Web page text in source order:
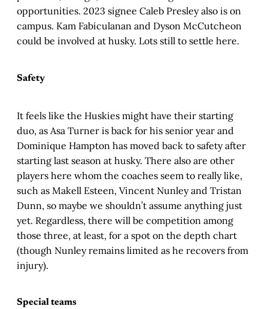
opportunities. 2023 signee Caleb Presley also is on
campus. Kam Fabiculanan and Dyson McCutcheon
could be involved at husky. Lots still to settle here.
Safety
It feels like the Huskies might have their starting
duo, as Asa Turner is back for his senior year and
Dominique Hampton has moved back to safety after
starting last season at husky. There also are other
players here whom the coaches seem to really like,
such as Makell Esteen, Vincent Nunley and Tristan
Dunn, so maybe we shouldn’t assume anything just
yet. Regardless, there will be competition among
those three, at least, for a spot on the depth chart
(though Nunley remains limited as he recovers from
injury).
Special teams